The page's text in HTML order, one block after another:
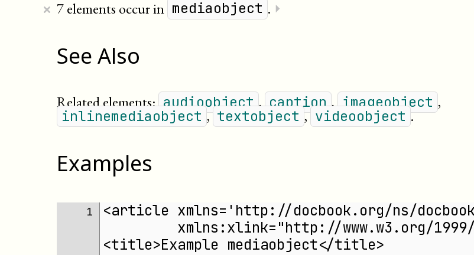
7 elements occur in mediaobject .
× ⏵
See Also
Related elements: audioobject , caption , imageobject ,
inlinemediaobject , textobject , videoobject .
Examples
1
<article xmlns='http://docbook.org/ns/
xmlns:xlink="http://www.w3.org/1999/
<title>Example mediaobject</title>